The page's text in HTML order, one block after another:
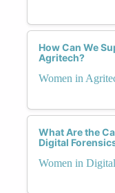
How Can We
Agritech?
Women in
What Are the
Digital
Women in